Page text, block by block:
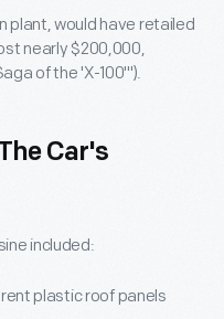
plant, would have retailed
nearly $200,000,
of the 'X-100'").
Car's
included:
plastic roof panels